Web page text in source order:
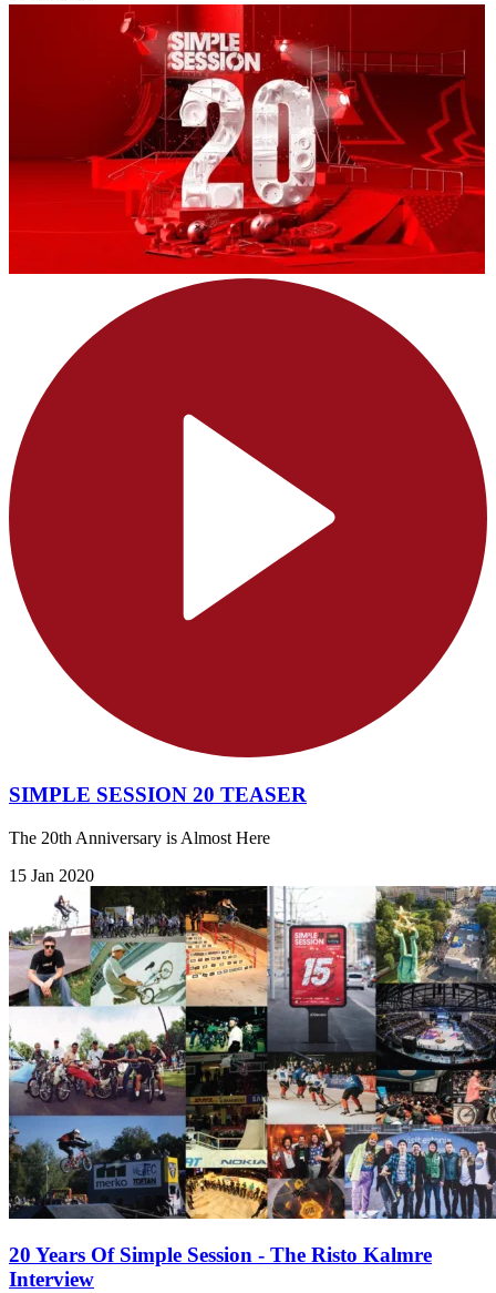
SIMPLE SESSION 20 TEASER
The 20th Anniversary is Almost Here
15 Jan 2020
20 Years Of Simple Session - The Risto Kalmre
Interview